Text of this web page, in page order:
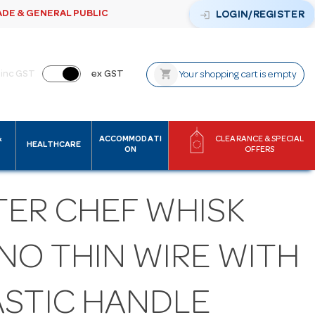
& GENERAL PUBLIC login LOGIN/REGISTER
inc GST ex GST shopping_cart Your shopping cart is empty
HEALTHCARE
ACCOMMODATI
ON
CLEARANCE & SPECIAL
OFFERS
CHEF WHISK
THIN WIRE WITH
HANDLE